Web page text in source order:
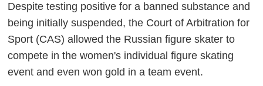
Despite testing positive for a banned substance and
being initially suspended, the Court of Arbitration for
Sport (CAS) allowed the Russian figure skater to
compete in the women's individual figure skating
event and even won gold in a team event.